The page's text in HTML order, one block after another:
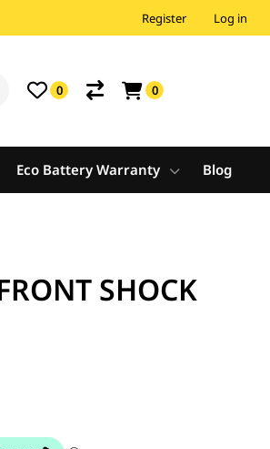
Register Log in
0 0
Eco Battery Warranty Blog
SHOCK